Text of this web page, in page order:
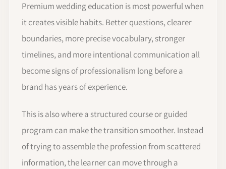
Premium wedding education is most powerful when
it creates visible habits. Better questions, clearer
boundaries, more precise vocabulary, stronger
timelines, and more intentional communication all
become signs of professionalism long before a
brand has years of experience.
This is also where a structured course or guided
program can make the transition smoother. Instead
of trying to assemble the profession from scattered
information, the learner can move through a